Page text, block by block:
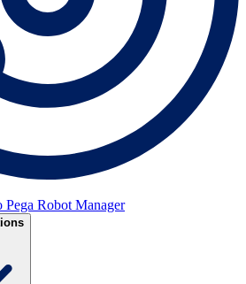
Pega Robot Manager